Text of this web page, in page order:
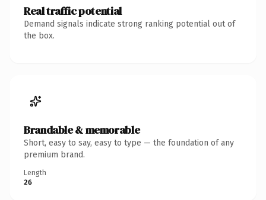
Real traffic potential
Demand signals indicate strong ranking potential out of
the box.
Brandable & memorable
Short, easy to say, easy to type — the foundation of any
premium brand.
Length
26